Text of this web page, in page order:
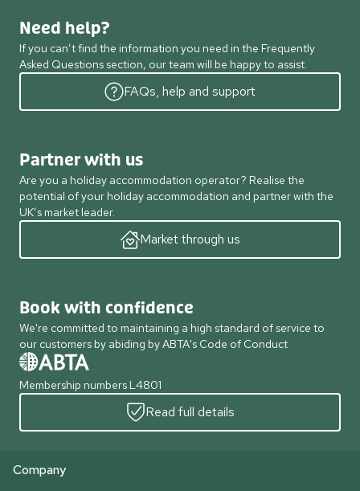
Need help?
If you can’t find the information you need in the Frequently
Asked Questions section, our team will be happy to assist.
FAQs, help and support
Partner with us
Are you a holiday accommodation operator? Realise the
potential of your holiday accommodation and partner with the
UK’s market leader.
Market through us
Book with confidence
We're committed to maintaining a high standard of service to
our customers by abiding by ABTA's Code of Conduct
Membership numbers L4801
Read full details
Company